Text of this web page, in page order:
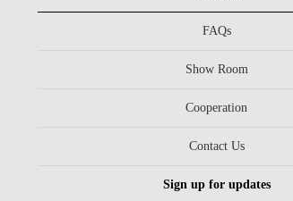
FAQs
Show Room
Cooperation
Contact Us
Sign up for updates